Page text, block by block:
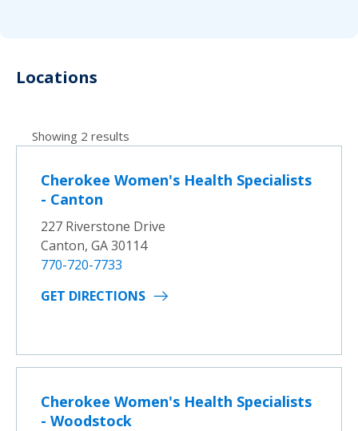
Locations
Showing 2 results
Cherokee Women's Health Specialists
- Canton
227 Riverstone Drive
Canton, GA 30114
770-720-7733
GET DIRECTIONS
Cherokee Women's Health Specialists
- Woodstock